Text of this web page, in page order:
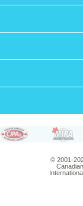
© 2001-